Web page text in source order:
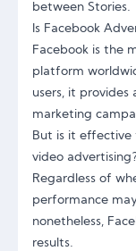
between Stories.
Is Facebook
Facebook is the
platform
users, it
marketing
But is it effective
video
Regardless of
performance
nonetheless,
results.